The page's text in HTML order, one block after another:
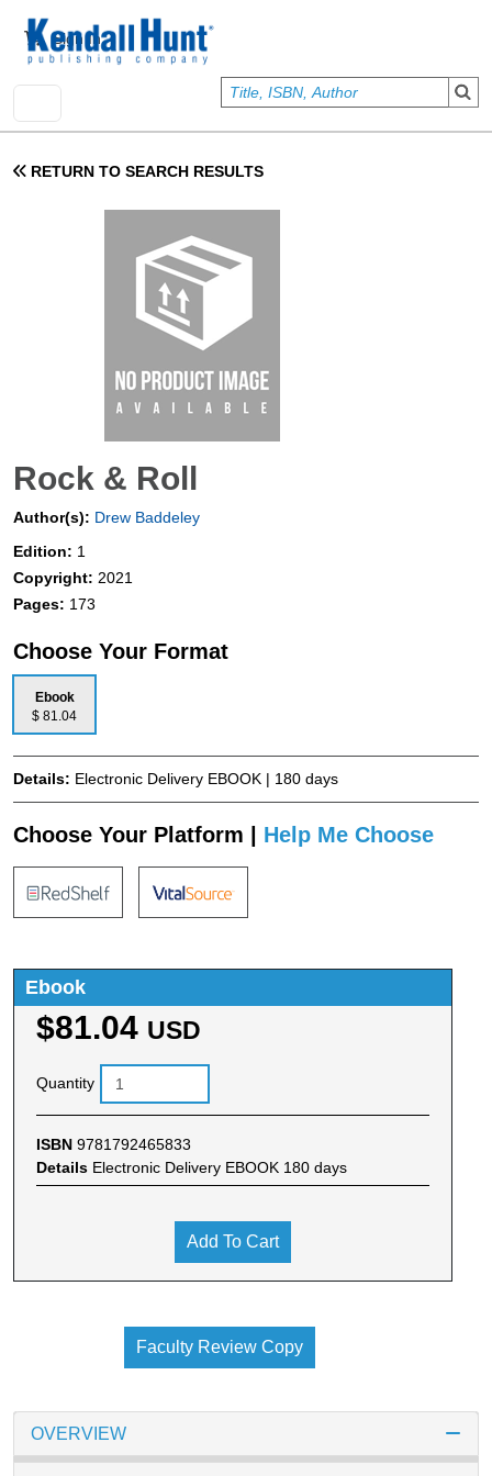
User account menu
Sign In
RETURN TO SEARCH RESULTS
Rock & Roll
Author(s): Drew Baddeley
Edition: 1
Copyright: 2021
Pages: 173
Choose Your Format
Ebook
$ 81.04
Details: Electronic Delivery EBOOK | 180 days
Choose Your Platform | Help Me Choose
Ebook
$81.04 USD
Quantity
ISBN 9781792465833
Details Electronic Delivery EBOOK 180 days
Add To Cart
Faculty Review Copy
OVERVIEW